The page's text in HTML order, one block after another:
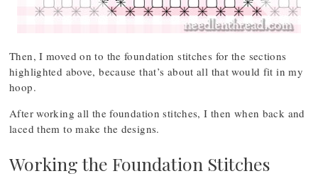
Then, I moved on to the foundation stitches for the sections
highlighted above, because that’s about all that would fit in my
hoop.
After working all the foundation stitches, I then when back and
laced them to make the designs.
Working the Foundation Stitches